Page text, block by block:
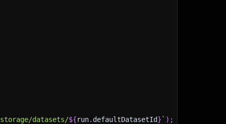
datasets/${run. defaultDatasetId} ` ) ;